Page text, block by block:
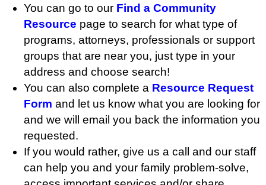
You can go to our Find a Community
Resource page to search for what type of
programs, attorneys, professionals or support
groups that are near you, just type in your
address and choose search!
You can also complete a Resource Request
Form and let us know what you are looking for
and we will email you back the information you
requested.
If you would rather, give us a call and our staff
can help you and your family problem-solve,